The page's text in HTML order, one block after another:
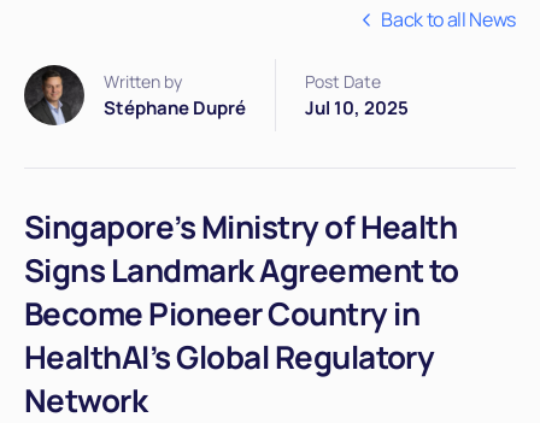
Written by
Stéphane Dupré
Post Date
Jul 10, 2025
Back to all News
Singapore’s Ministry of Health
Signs Landmark Agreement to
Become Pioneer Country in
HealthAI’s Global Regulatory
Network